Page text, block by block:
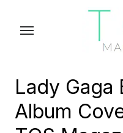
Lady Gaga
Album